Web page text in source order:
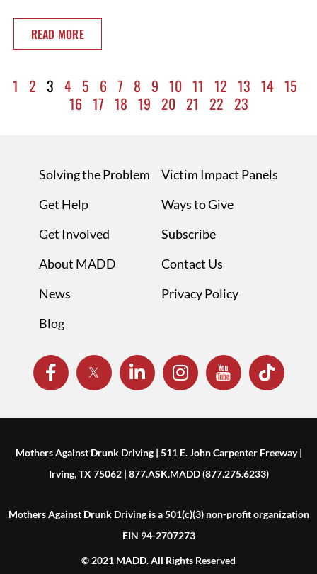
READ MORE
1 2 3 4 5 6 7 8 9 10 11 12 13 14 15
16 17 18 19 20 21 22 23
Solving the Problem
Get Help
Get Involved
About MADD
News
Blog
Victim Impact Panels
Ways to Give
Subscribe
Contact Us
Privacy Policy
Mothers Against Drunk Driving | 511 E. John Carpenter Freeway |
Irving, TX 75062 | 877.ASK.MADD (877.275.6233)
Mothers Against Drunk Driving is a 501(c)(3) non-profit organization
EIN 94-2707273
© 2021 MADD. All Rights Reserved